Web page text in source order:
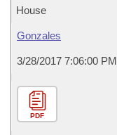
House
Gonzales
3/28/2017 7:06:00 PM
PDF